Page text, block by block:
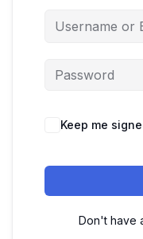
Keep me
Don't have